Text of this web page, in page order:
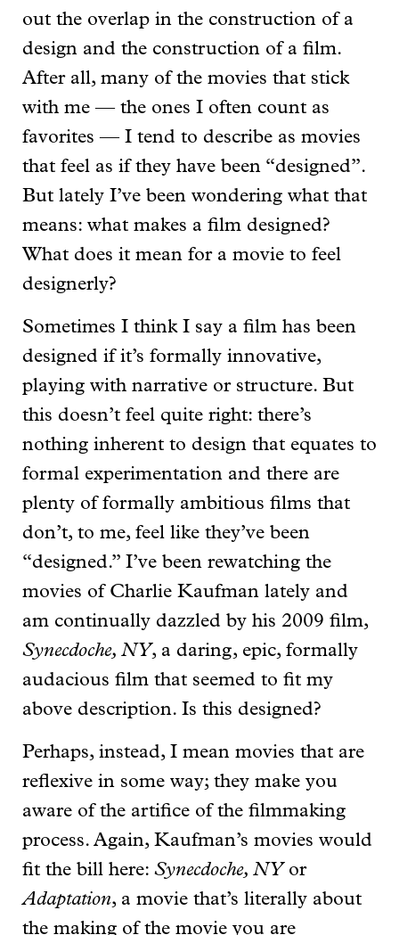
out the overlap in the construction of a
design and the construction of a film.
After all, many of the movies that stick
with me — the ones I often count as
favorites — I tend to describe as movies
that feel as if they have been “designed”.
But lately I’ve been wondering what that
means: what makes a film designed?
What does it mean for a movie to feel
designerly?
Sometimes I think I say a film has been
designed if it’s formally innovative,
playing with narrative or structure. But
this doesn’t feel quite right: there’s
nothing inherent to design that equates to
formal experimentation and there are
plenty of formally ambitious films that
don’t, to me, feel like they’ve been
“designed.” I’ve been rewatching the
movies of Charlie Kaufman lately and
am continually dazzled by his 2009 film,
Synecdoche, NY, a daring, epic, formally
audacious film that seemed to fit my
above description. Is this designed?
Perhaps, instead, I mean movies that are
reflexive in some way; they make you
aware of the artifice of the filmmaking
process. Again, Kaufman’s movies would
fit the bill here: Synecdoche, NYor
Adaptation, a movie that’s literally about
the making of the movie you are